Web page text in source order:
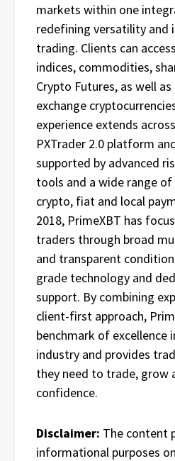
markets within one
redefining versatility and
trading. Clients can
indices, commodities,
Crypto Futures, as well
exchange
experience extends
PXTrader 2.0 platform
supported by advanced
tools and a wide range
crypto, fiat and local
2018, PrimeXBT has
traders through broad
and transparent
grade technology and
support. By combining
client-first approach,
benchmark of excellence
industry and provides
they need to trade, grow
confidence.
Disclaimer: The content
informational purposes